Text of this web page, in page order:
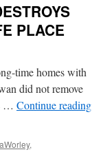
PLACE
time homes with
did not remove
… Continue reading
,